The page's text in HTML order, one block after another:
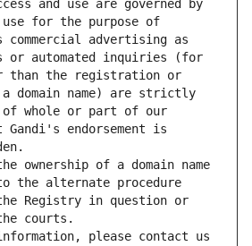
and use are governed by
use for the purpose of
commercial advertising as
or automated inquiries (for
than the registration or
domain name) are strictly
of whole or part of our
Gandi's endorsement is
ownership of a domain name
the alternate procedure
Registry in question or
courts.
please contact us